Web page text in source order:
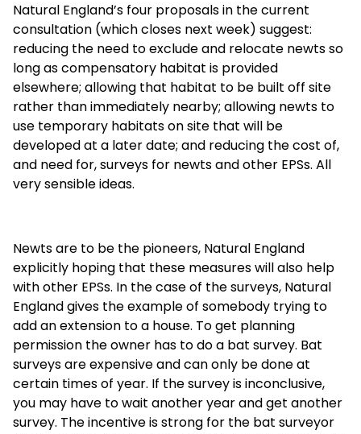
Natural England’s four proposals in the current
consultation (which closes next week) suggest:
reducing the need to exclude and relocate newts so
long as compensatory habitat is provided
elsewhere; allowing that habitat to be built off site
rather than immediately nearby; allowing newts to
use temporary habitats on site that will be
developed at a later date; and reducing the cost of,
and need for, surveys for newts and other EPSs. All
very sensible ideas.
Newts are to be the pioneers, Natural England
explicitly hoping that these measures will also help
with other EPSs. In the case of the surveys, Natural
England gives the example of somebody trying to
add an extension to a house. To get planning
permission the owner has to do a bat survey. Bat
surveys are expensive and can only be done at
certain times of year. If the survey is inconclusive,
you may have to wait another year and get another
survey. The incentive is strong for the bat surveyor